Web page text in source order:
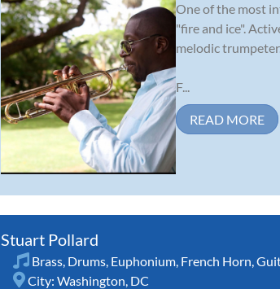
One of the most
"fire and ice".
melodic
F...
READ MORE
Stuart Pollard
Brass, Drums, Euphonium, French Horn,
City: Washington, DC